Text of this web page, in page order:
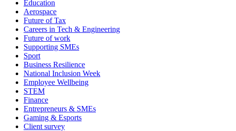
Education
Aerospace
Future of Tax
Careers in Tech & Engineering
Future of work
Supporting SMEs
Sport
Business Resilience
National Inclusion Week
Employee Wellbeing
STEM
Finance
Entrepreneurs & SMEs
Gaming & Esports
Client survey